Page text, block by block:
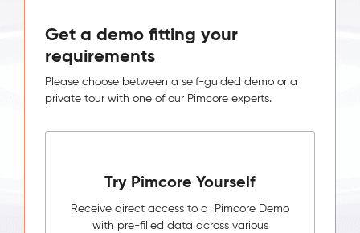
Get a demo fitting your
requirements
Please choose between a self-guided demo or a
private tour with one of our Pimcore experts.
Try Pimcore Yourself
Receive direct access to a Pimcore Demo
with pre-filled data across various